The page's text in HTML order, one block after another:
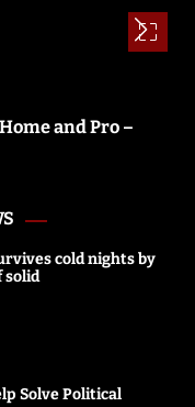
and Pro –
cold nights by
solid
Solve Political